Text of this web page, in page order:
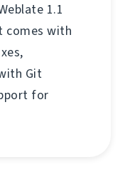
1.1
comes with
Git
for